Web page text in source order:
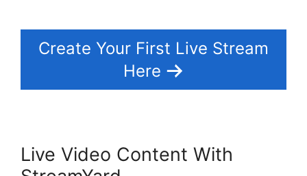
Create Your First Live Stream
Here
Live Video Content With